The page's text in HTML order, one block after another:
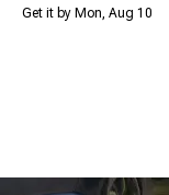
Get it by Mon, Aug 10